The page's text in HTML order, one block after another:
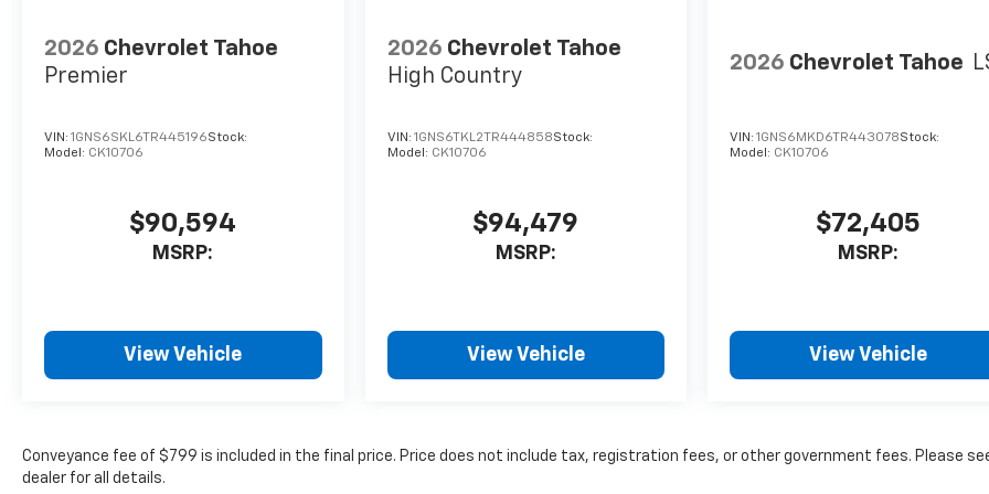
2026 Chevrolet Tahoe
Premier
VIN: 1GNS6SKL6TR445196Stock:
Model: CK10706
$90,594
MSRP:
View Vehicle
2026 Chevrolet Tahoe
High Country
VIN: 1GNS6TKL2TR444858Stock:
Model: CK10706
$94,479
MSRP:
View Vehicle
2026 Chevrolet Tahoe
VIN:1GNS6MKD6TR443078Stock:
Model: CK10706
$72,405
MSRP:
View Vehicle
Conveyance fee of $799 is included in the final price. Price does not include tax, registration fees, or other government fees. Please
dealer for all details.